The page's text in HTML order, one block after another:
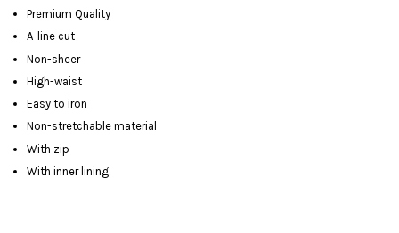
Premium Quality
A-line cut
Non-sheer
High-waist
Easy to iron
Non-stretchable material
With zip
With inner lining